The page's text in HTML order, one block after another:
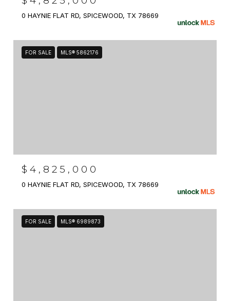
0 HAYNIE FLAT RD, SPICEWOOD, TX 78669
FOR SALE MLS® 5862176
$4,825,000
0 HAYNIE FLAT RD, SPICEWOOD, TX 78669
FOR SALE MLS® 6989873